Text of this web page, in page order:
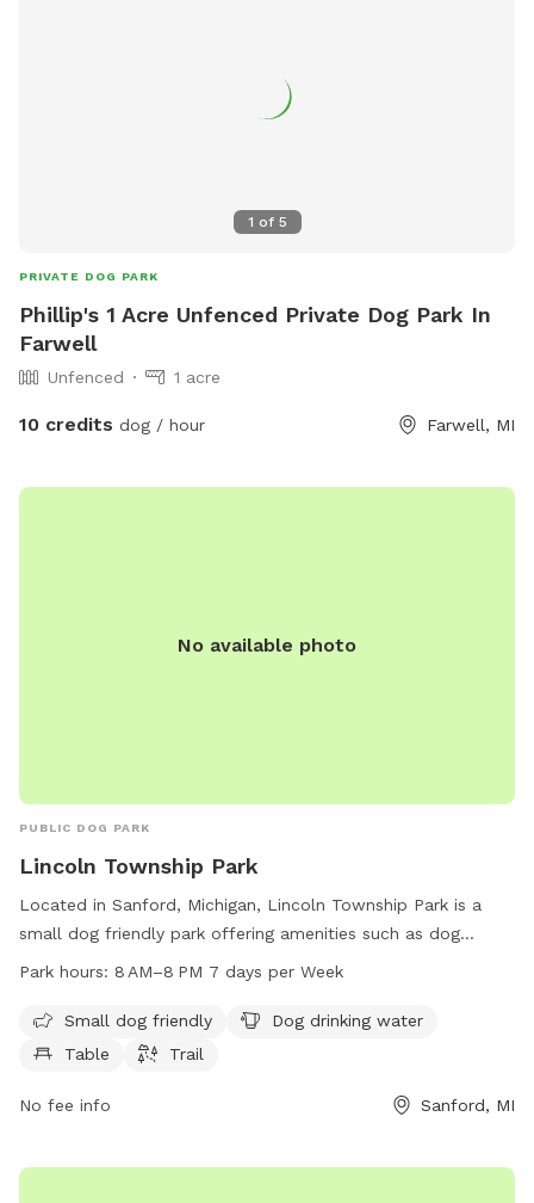
1 of 5
PRIVATE DOG PARK
Phillip's 1 Acre Unfenced Private Dog Park In
Farwell
Unfenced 1 acre
10 credits dog / hour Farwell, MI
No available photo
PUBLIC DOG PARK
Lincoln Township Park
Located in Sanford, Michigan, Lincoln Township Park is a
small dog friendly park offering amenities such as dog
drinking water, tables, and trails. The park is open from 8
enjoyable environment for dog owners to spend quality time
with their furry companions in a safe and welcoming setting.
Park hours: 8 AM–8 PM 7 days per Week
Small dog friendly
Dog drinking water
Table
Trail
No fee info Sanford, MI